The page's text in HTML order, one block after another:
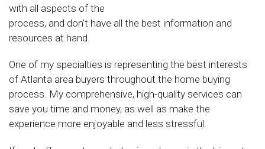
with all aspects of the
process, and don't have all the best information and
resources at hand.
One of my specialties is representing the best interests
of Atlanta area buyers throughout the home buying
process. My comprehensive, high-quality services can
save you time and money, as well as make the
experience more enjoyable and less stressful.